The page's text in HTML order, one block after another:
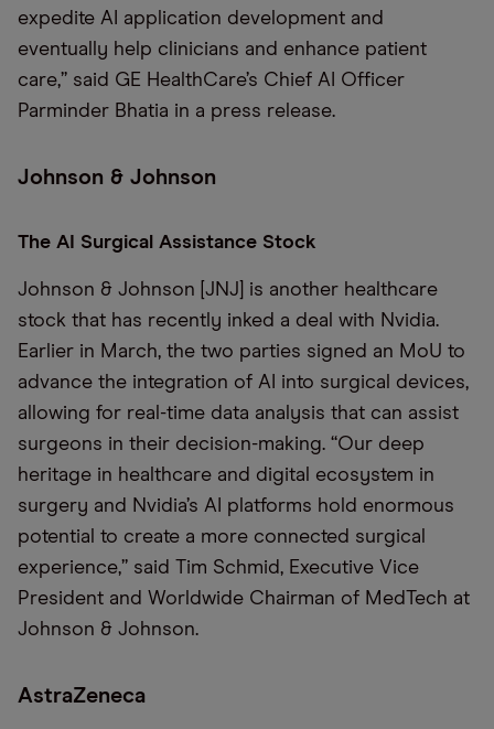
expedite AI application development and
eventually help clinicians and enhance patient
care,” said GE HealthCare’s Chief AI Officer
Parminder Bhatia in a press release.
Johnson & Johnson
The AI Surgical Assistance Stock
Johnson & Johnson [JNJ] is another healthcare
stock that has recently inked a deal with Nvidia.
Earlier in March, the two parties signed an MoU to
advance the integration of AI into surgical devices,
allowing for real-time data analysis that can assist
surgeons in their decision-making. “Our deep
heritage in healthcare and digital ecosystem in
surgery and Nvidia’s AI platforms hold enormous
potential to create a more connected surgical
experience,” said Tim Schmid, Executive Vice
President and Worldwide Chairman of MedTech at
Johnson & Johnson.
AstraZeneca